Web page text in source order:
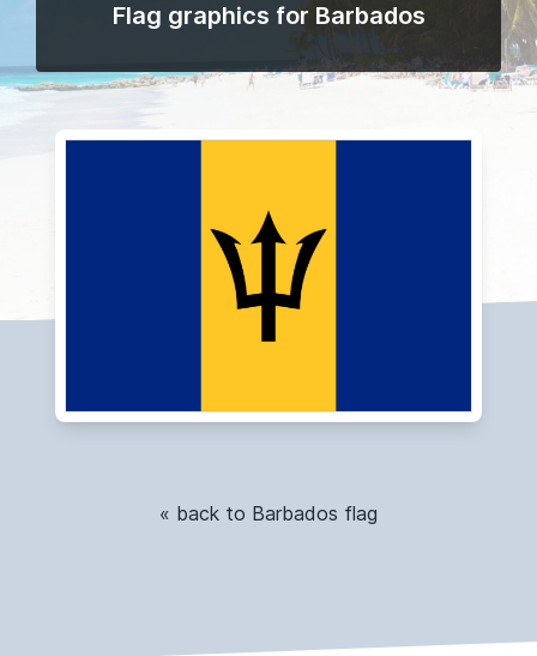
Flag graphics for Barbados
« back to Barbados flag